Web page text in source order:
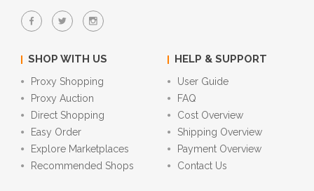
SHOP WITH US
Proxy Shopping
Proxy Auction
Direct Shopping
Easy Order
Explore Marketplaces
Recommended Shops
HELP & SUPPORT
User Guide
FAQ
Cost Overview
Shipping Overview
Payment Overview
Contact Us